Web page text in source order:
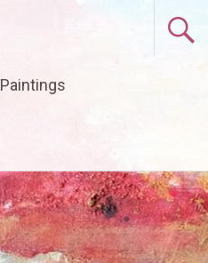
Paintings